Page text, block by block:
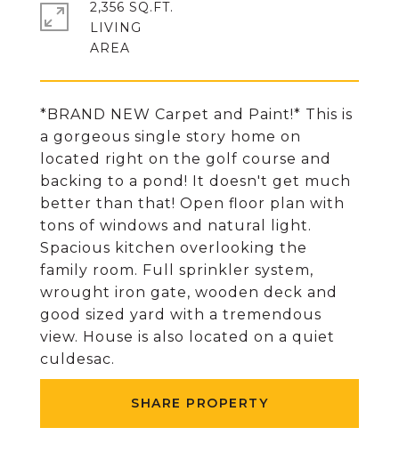
*BRAND NEW Carpet and Paint!* This is
a gorgeous single story home on
located right on the golf course and
backing to a pond! It doesn't get much
better than that! Open floor plan with
tons of windows and natural light.
Spacious kitchen overlooking the
family room. Full sprinkler system,
wrought iron gate, wooden deck and
good sized yard with a tremendous
view. House is also located on a quiet
culdesac.
SHARE PROPERTY
2,356 SQ.FT.
LIVING